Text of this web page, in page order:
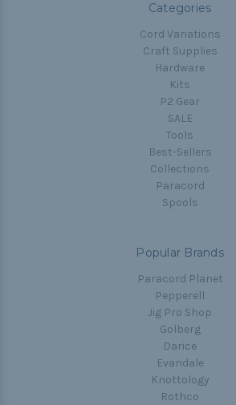
Categories
Cord Variations
Craft Supplies
Hardware
Kits
P2 Gear
SALE
Tools
Best-Sellers
Collections
Paracord
Spools
Popular Brands
Paracord Planet
Pepperell
Jig Pro Shop
Golberg
Darice
Evandale
Knottology
Rothco